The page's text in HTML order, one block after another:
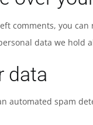
comments, you
data we
data
automated spam